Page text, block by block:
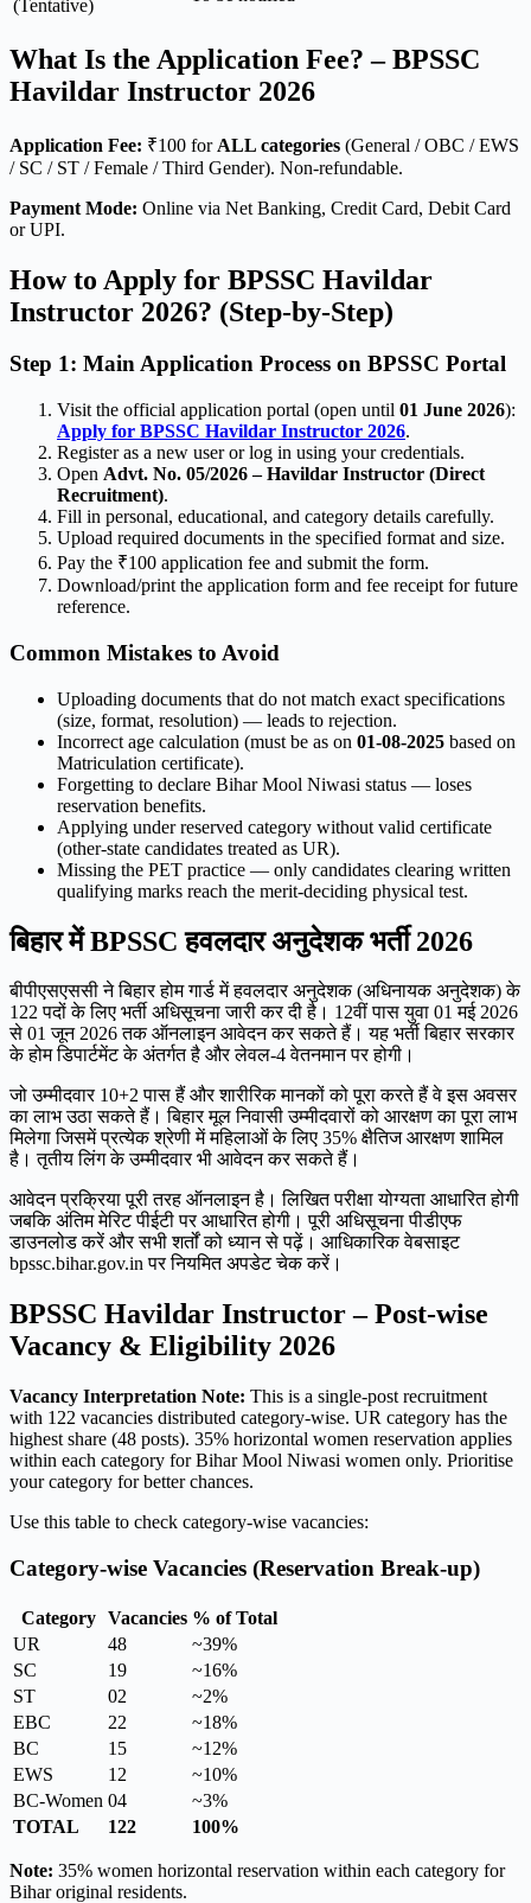
(Tentative)
What Is the Application Fee? – BPSSC
Havildar Instructor 2026
Application Fee: ₹100 for ALL categories (General / OBC / EWS
/ SC / ST / Female / Third Gender). Non-refundable.
Payment Mode: Online via Net Banking, Credit Card, Debit Card
or UPI.
How to Apply for BPSSC Havildar
Instructor 2026? (Step-by-Step)
Step 1: Main Application Process on BPSSC Portal
Visit the official application portal (open until 01 June 2026):
Apply for BPSSC Havildar Instructor 2026.
Register as a new user or log in using your credentials.
Open Advt. No. 05/2026 – Havildar Instructor (Direct
Recruitment).
Fill in personal, educational, and category details carefully.
Upload required documents in the specified format and size.
Pay the ₹100 application fee and submit the form.
Download/print the application form and fee receipt for future
reference.
Common Mistakes to Avoid
Uploading documents that do not match exact specifications
(size, format, resolution) — leads to rejection.
Incorrect age calculation (must be as on 01-08-2025 based on
Matriculation certificate).
Forgetting to declare Bihar Mool Niwasi status — loses
reservation benefits.
Applying under reserved category without valid certificate
(other-state candidates treated as UR).
Missing the PET practice — only candidates clearing written
qualifying marks reach the merit-deciding physical test.
बिहार में BPSSC हवलदार अनुदेशक भर्ती 2026
बीपीएसएससी ने बिहार होम गार्ड में हवलदार अनुदेशक (अधिनायक अनुदेशक) के
122 पदों के लिए भर्ती अधिसूचना जारी कर दी है। 12वीं पास युवा 01 मई 2026
से 01 जून 2026 तक ऑनलाइन आवेदन कर सकते हैं। यह भर्ती बिहार सरकार
के होम डिपार्टमेंट के अंतर्गत है और लेवल-4 वेतनमान पर होगी।
जो उम्मीदवार 10+2 पास हैं और शारीरिक मानकों को पूरा करते हैं वे इस अवसर
का लाभ उठा सकते हैं। बिहार मूल निवासी उम्मीदवारों को आरक्षण का पूरा लाभ
मिलेगा जिसमें प्रत्येक श्रेणी में महिलाओं के लिए 35% क्षैतिज आरक्षण शामिल
है। तृतीय लिंग के उम्मीदवार भी आवेदन कर सकते हैं।
आवेदन प्रक्रिया पूरी तरह ऑनलाइन है। लिखित परीक्षा योग्यता आधारित होगी
जबकि अंतिम मेरिट पीईटी पर आधारित होगी। पूरी अधिसूचना पीडीएफ
डाउनलोड करें और सभी शर्तों को ध्यान से पढ़ें। आधिकारिक वेबसाइट
bpssc.bihar.gov.in पर नियमित अपडेट चेक करें।
BPSSC Havildar Instructor – Post-wise
Vacancy & Eligibility 2026
Vacancy Interpretation Note: This is a single-post recruitment
with 122 vacancies distributed category-wise. UR category has the
highest share (48 posts). 35% horizontal women reservation applies
within each category for Bihar Mool Niwasi women only. Prioritise
your category for better chances.
Use this table to check category-wise vacancies:
Category-wise Vacancies (Reservation Break-up)
Category Vacancies % of Total
UR
48
~39%
SC
19
~16%
ST
02
~2%
EBC
22
~18%
BC
15
~12%
EWS
12
~10%
BC-Women 04
~3%
TOTAL
122 100%
Note: 35% women horizontal reservation within each category for
Bihar original residents.